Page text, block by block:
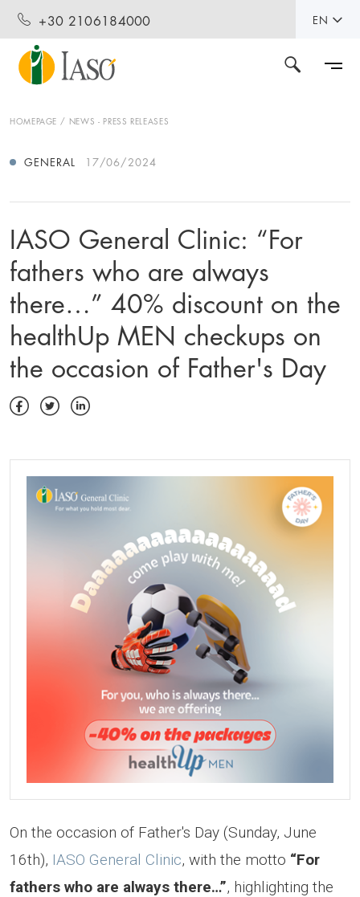
+30 2106184000 EN
HOMEPAGE NEWS - PRESS RELEASES
GENERAL 17/06/2024
IASO General Clinic: “For
fathers who are always
there…” 40% discount on the
healthUp MEN checkups on
the occasion of Father's Day
On the occasion of Father's Day (Sunday, June
16th), IASO General Clinic, with the motto “For
fathers who are always there…”, highlighting the